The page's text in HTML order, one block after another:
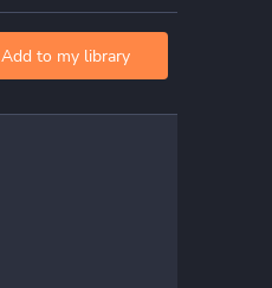
Add to my library